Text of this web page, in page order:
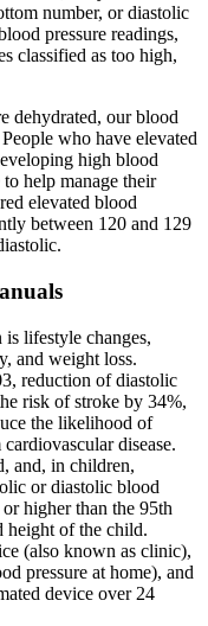
number, or diastolic
pressure readings,
classified as too high,
dehydrated, our blood
who have elevated
high blood
to help manage their
elevated blood
between 120 and 129
lifestyle changes,
and weight loss.
reduction of diastolic
risk of stroke by 34%,
the likelihood of
disease.
and, in children,
or diastolic blood
higher than the 95th
height of the child.
(also known as clinic),
pressure at home), and
device over 24